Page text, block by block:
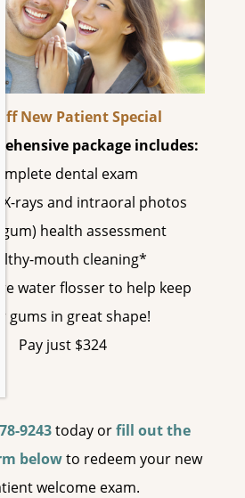
Off New Patient Special
package includes:
dental exam
X-rays and intraoral photos
(gum) health assessment
mouth cleaning*
water flosser to help keep
gums in great shape!
Pay just $324
9243today orfill out the
belowto redeem your new
welcome exam.